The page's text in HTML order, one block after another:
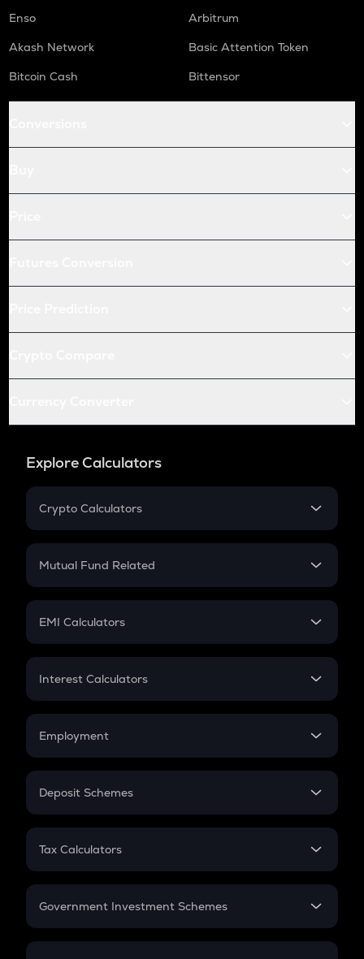
Enso
Arbitrum
Akash Network
Basic Attention Token
Bitcoin Cash
Bittensor
Explore Calculators
Crypto Calculators
Crypto SIP Calculator
Crypto Futures
Mutual Fund Related
Mutual Fund
EMI Calculators
EMI
Credit Card EMI
Interest Calculators
Compound Interest
Employment
In-Hand Salary
PPF
Gratuity
Retirement
Deposit Schemes
FD
Tax Calculators
GST
Government Investment Schemes
Sukanya Samriddhu Yojana